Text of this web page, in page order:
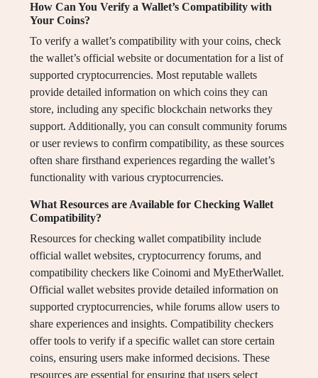
How Can You Verify a Wallet’s Compatibility with
Your Coins?
To verify a wallet’s compatibility with your coins, check
the wallet’s official website or documentation for a list of
supported cryptocurrencies. Most reputable wallets
provide detailed information on which coins they can
store, including any specific blockchain networks they
support. Additionally, you can consult community forums
or user reviews to confirm compatibility, as these sources
often share firsthand experiences regarding the wallet’s
functionality with various cryptocurrencies.
What Resources are Available for Checking Wallet
Compatibility?
Resources for checking wallet compatibility include
official wallet websites, cryptocurrency forums, and
compatibility checkers like Coinomi and MyEtherWallet.
Official wallet websites provide detailed information on
supported cryptocurrencies, while forums allow users to
share experiences and insights. Compatibility checkers
offer tools to verify if a specific wallet can store certain
coins, ensuring users make informed decisions. These
resources are essential for ensuring that users select